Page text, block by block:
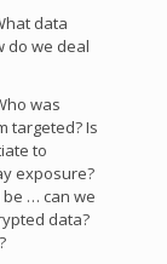
data
do we deal
was
targeted? Is
to
exposure?
… can we
data?